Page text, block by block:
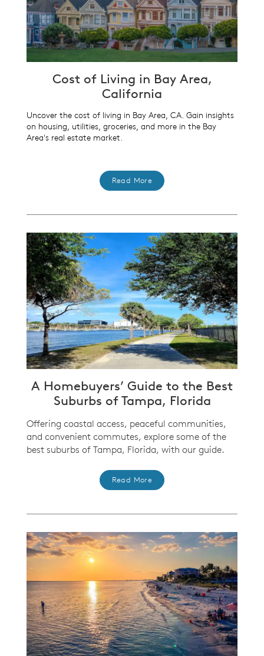
Cost of Living in Bay Area,
California
Uncover the cost of living in Bay Area, CA. Gain insights
on housing, utilities, groceries, and more in the Bay
Area's real estate market.
Read More
A Homebuyers’ Guide to the Best
Suburbs of Tampa, Florida
Offering coastal access, peaceful communities,
and convenient commutes, explore some of the
best suburbs of Tampa, Florida, with our guide.
Read More